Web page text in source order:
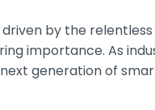
by the
importance. As
generation of